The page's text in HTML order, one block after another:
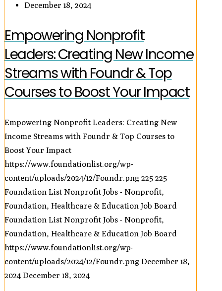
December 18, 2024
Empowering Nonprofit
Leaders: Creating New Income
Streams with Foundr & Top
Courses to Boost Your Impact
Empowering Nonprofit Leaders: Creating New
Income Streams with Foundr & Top Courses to
Boost Your Impact
https://www.foundationlist.org/wp-
content/uploads/2024/12/Foundr.png 225 225
Foundation List Nonprofit Jobs - Nonprofit,
Foundation, Healthcare & Education Job Board
Foundation List Nonprofit Jobs - Nonprofit,
Foundation, Healthcare & Education Job Board
https://www.foundationlist.org/wp-
content/uploads/2024/12/Foundr.png December 18,
2024 December 18, 2024